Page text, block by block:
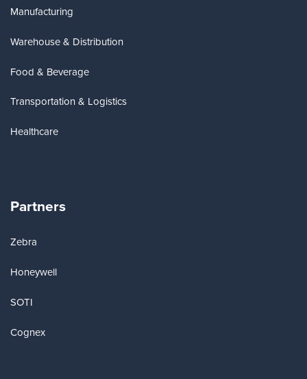
Manufacturing
Warehouse & Distribution
Food & Beverage
Transportation & Logistics
Healthcare
Partners
Zebra
Honeywell
SOTI
Cognex